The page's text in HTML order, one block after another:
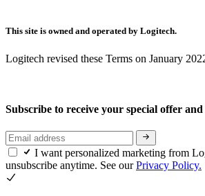
This site is owned and operated by Logitech.
Logitech revised these Terms on January
Subscribe to receive your special offer and
I want personalized marketing from
unsubscribe anytime. See ourPrivacy Policy.